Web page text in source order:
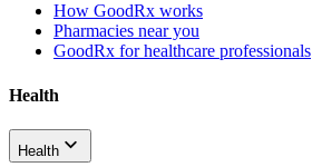
How GoodRx works
Pharmacies near you
GoodRx for healthcare professionals
Health
Health